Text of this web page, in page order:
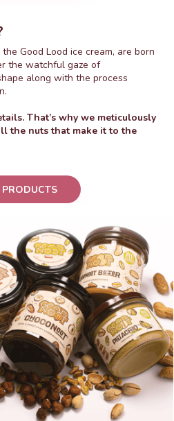
Good Lood ice cream, are born
the watchful gaze of
along with the process
That’s why we meticulously
the nuts that make it to the
PRODUCTS